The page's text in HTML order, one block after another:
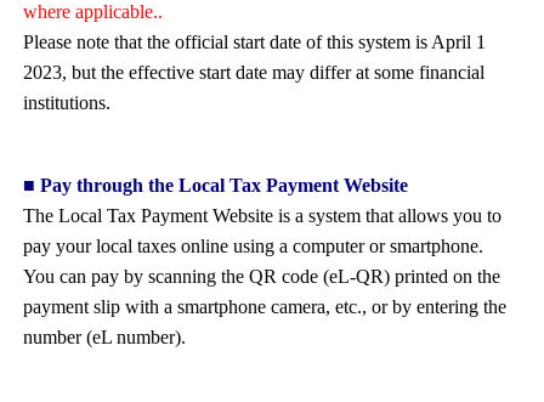
where applicable..
Please note that the official start date of this system is April 1
2023, but the effective start date may differ at some financial
institutions.
■ Pay through the Local Tax Payment Website
The Local Tax Payment Website is a system that allows you to
pay your local taxes online using a computer or smartphone.
You can pay by scanning the QR code (eL-QR) printed on the
payment slip with a smartphone camera, etc., or by entering the
number (eL number).